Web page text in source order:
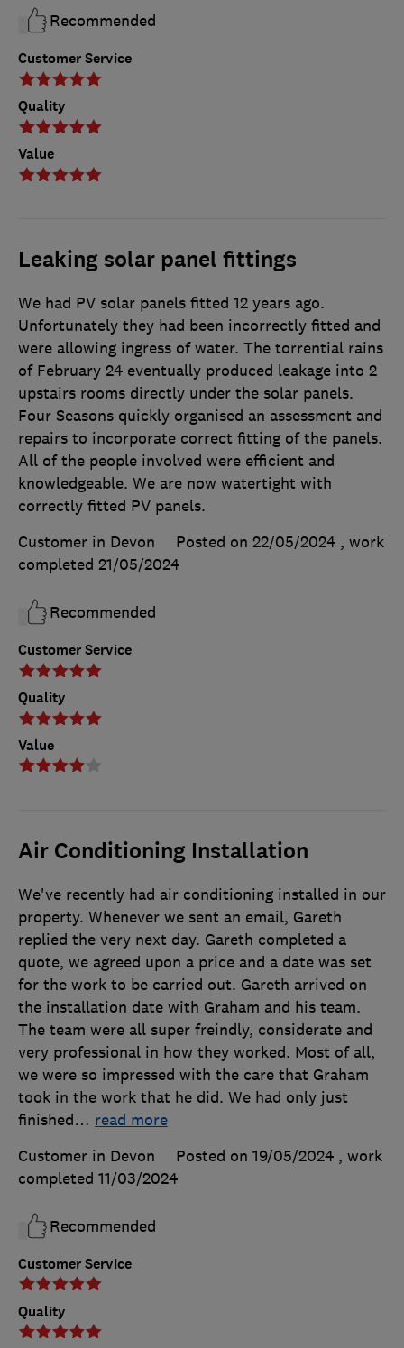
Customer Service
Quality
Value
Recommended
Leaking solar panel fittings
Customer Service
Quality
Value
We had PV solar panels fitted 12 years ago.
Unfortunately they had been incorrectly fitted and
were allowing ingress of water. The torrential rains
of February 24 eventually produced leakage into 2
upstairs rooms directly under the solar panels.
Four Seasons quickly organised an assessment and
repairs to incorporate correct fitting of the panels.
All of the people involved were efficient and
knowledgeable. We are now watertight with
correctly fitted PV panels.
Customer in Devon
Posted on 22/05/2024 , work
completed 21/05/2024
Recommended
Air Conditioning Installation
Customer Service
Quality
We've recently had air conditioning installed in our
property. Whenever we sent an email, Gareth
replied the very next day. Gareth completed a
quote, we agreed upon a price and a date was set
for the work to be carried out. Gareth arrived on
the installation date with Graham and his team.
The team were all super freindly, considerate and
very professional in how they worked. Most of all,
we were so impressed with the care that Graham
took in the work that he did. We had only just
finished… read more
Customer in Devon
Posted on 19/05/2024 , work
completed 11/03/2024
Recommended